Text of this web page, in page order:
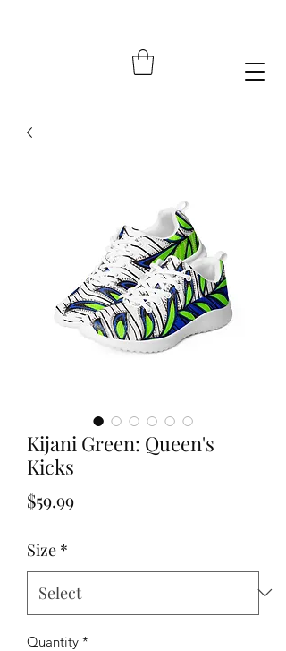
Kijani Green: Queen's
Kicks
$59.99Price
Size *
Quantity *